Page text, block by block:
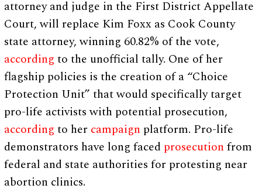
attorney and judge in the First District Appellate
Court, will replace Kim Foxx as Cook County
state attorney, winning 60.82% of the vote,
according to the unofficial tally. One of her
flagship policies is the creation of a “Choice
Protection Unit” that would specifically target
pro-life activists with potential prosecution,
according to her campaign platform. Pro-life
demonstrators have long faced prosecution from
federal and state authorities for protesting near
abortion clinics.